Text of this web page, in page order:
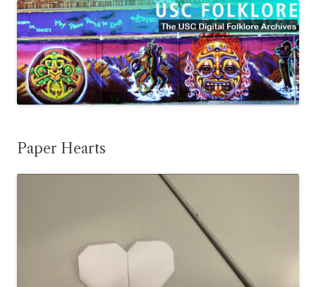
Paper Hearts